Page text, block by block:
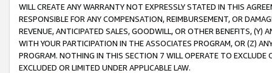
WILL CREATE ANY WARRANTY NOT EXPRESSLY STATED IN THIS
RESPONSIBLE FOR ANY COMPENSATION, REIMBURSEMENT, OR
REVENUE, ANTICIPATED SALES, GOODWILL, OR OTHER BENEFITS,
WITH YOUR PARTICIPATION IN THE ASSOCIATES PROGRAM, OR (Z)
PROGRAM. NOTHING IN THIS SECTION 7 WILL OPERATE TO
EXCLUDED OR LIMITED UNDER APPLICABLE LAW.